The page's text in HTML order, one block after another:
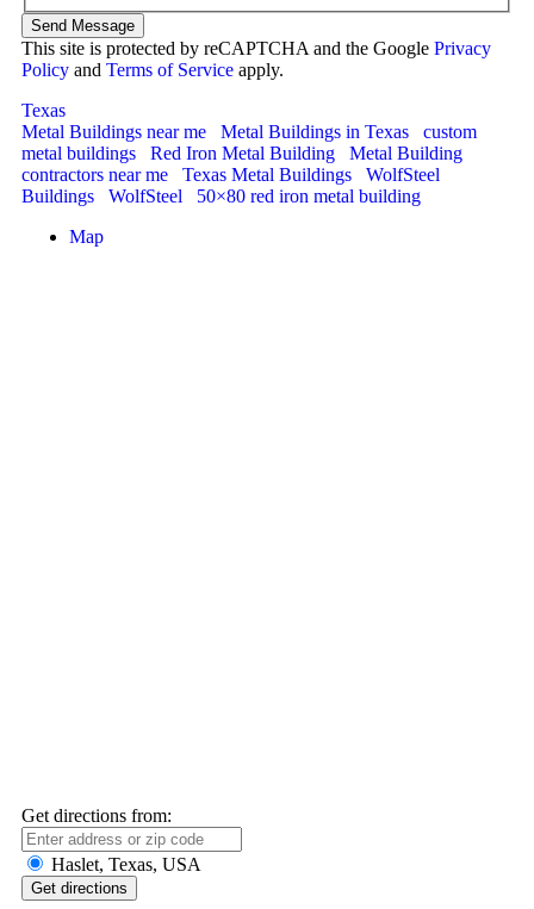
Send Message
This site is protected by reCAPTCHA and the Google Privacy
Policy and Terms of Service apply.
Texas
Metal Buildings near me
Metal Buildings in Texas
custom
metal buildings
Red Iron Metal Building
Metal Building
contractors near me
Texas Metal Buildings
WolfSteel
Buildings
WolfSteel
50×80 red iron metal building
Map
Get directions from:
Haslet, Texas, USA